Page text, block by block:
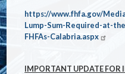
https://www.fhfa.gov/
Lump-Sum-Required-at-
FHFAs-Calabria.aspx
IMPORTANT UPDATE FOR